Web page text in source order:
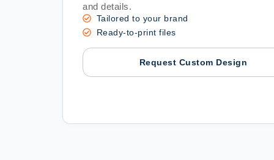
and details.
Tailored to your brand
Ready-to-print files
Request Custom Design